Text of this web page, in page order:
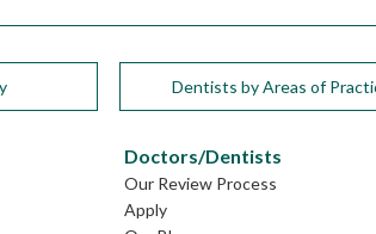
Dentists by Areas of
Doctors/Dentists
Our Review Process
Apply